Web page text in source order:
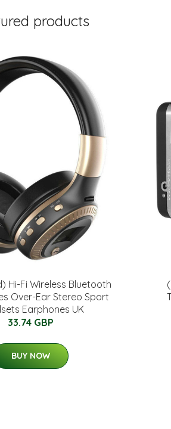
products
Hi-Fi Wireless Bluetooth
Over-Ear Stereo Sport
Earphones UK
33.74 GBP
BUY NOW